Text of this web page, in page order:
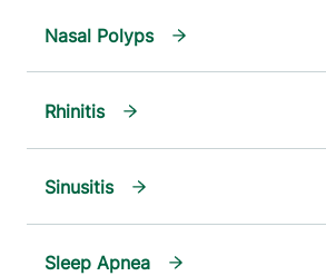
Nasal Polyps
Rhinitis
Sinusitis
Sleep Apnea